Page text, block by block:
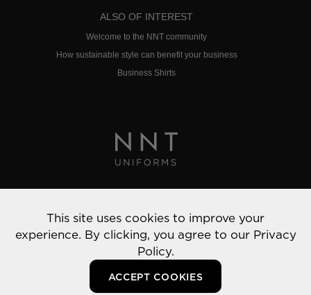
ALSO OF INTEREST
Welcome to the NNT community
How sustainable style can benefit your business
Business Shirts
© 2022 NNT Uniforms | All rights reserved
This site uses cookies to improve your
experience. By clicking, you agree to our Privacy
Policy.
ACCEPT COOKIES